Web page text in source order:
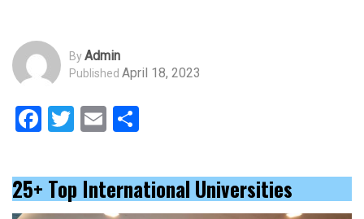
ByAdmin
Published April 18, 2023
Facebook
Twitter
Email
25+ Top International Universities